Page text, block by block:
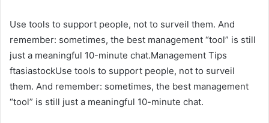
Use tools to support people, not to surveil them. And
remember: sometimes, the best management “tool” is still
just a meaningful 10-minute chat.Management Tips
ftasiastockUse tools to support people, not to surveil
them. And remember: sometimes, the best management
“tool” is still just a meaningful 10-minute chat.